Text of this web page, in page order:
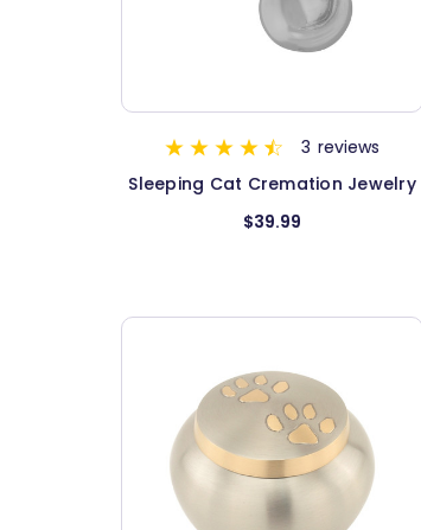
3 reviews
Sleeping Cat Cremation Jewelry
$39.99